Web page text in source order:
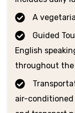
A
Guided
English
throughout the
air-